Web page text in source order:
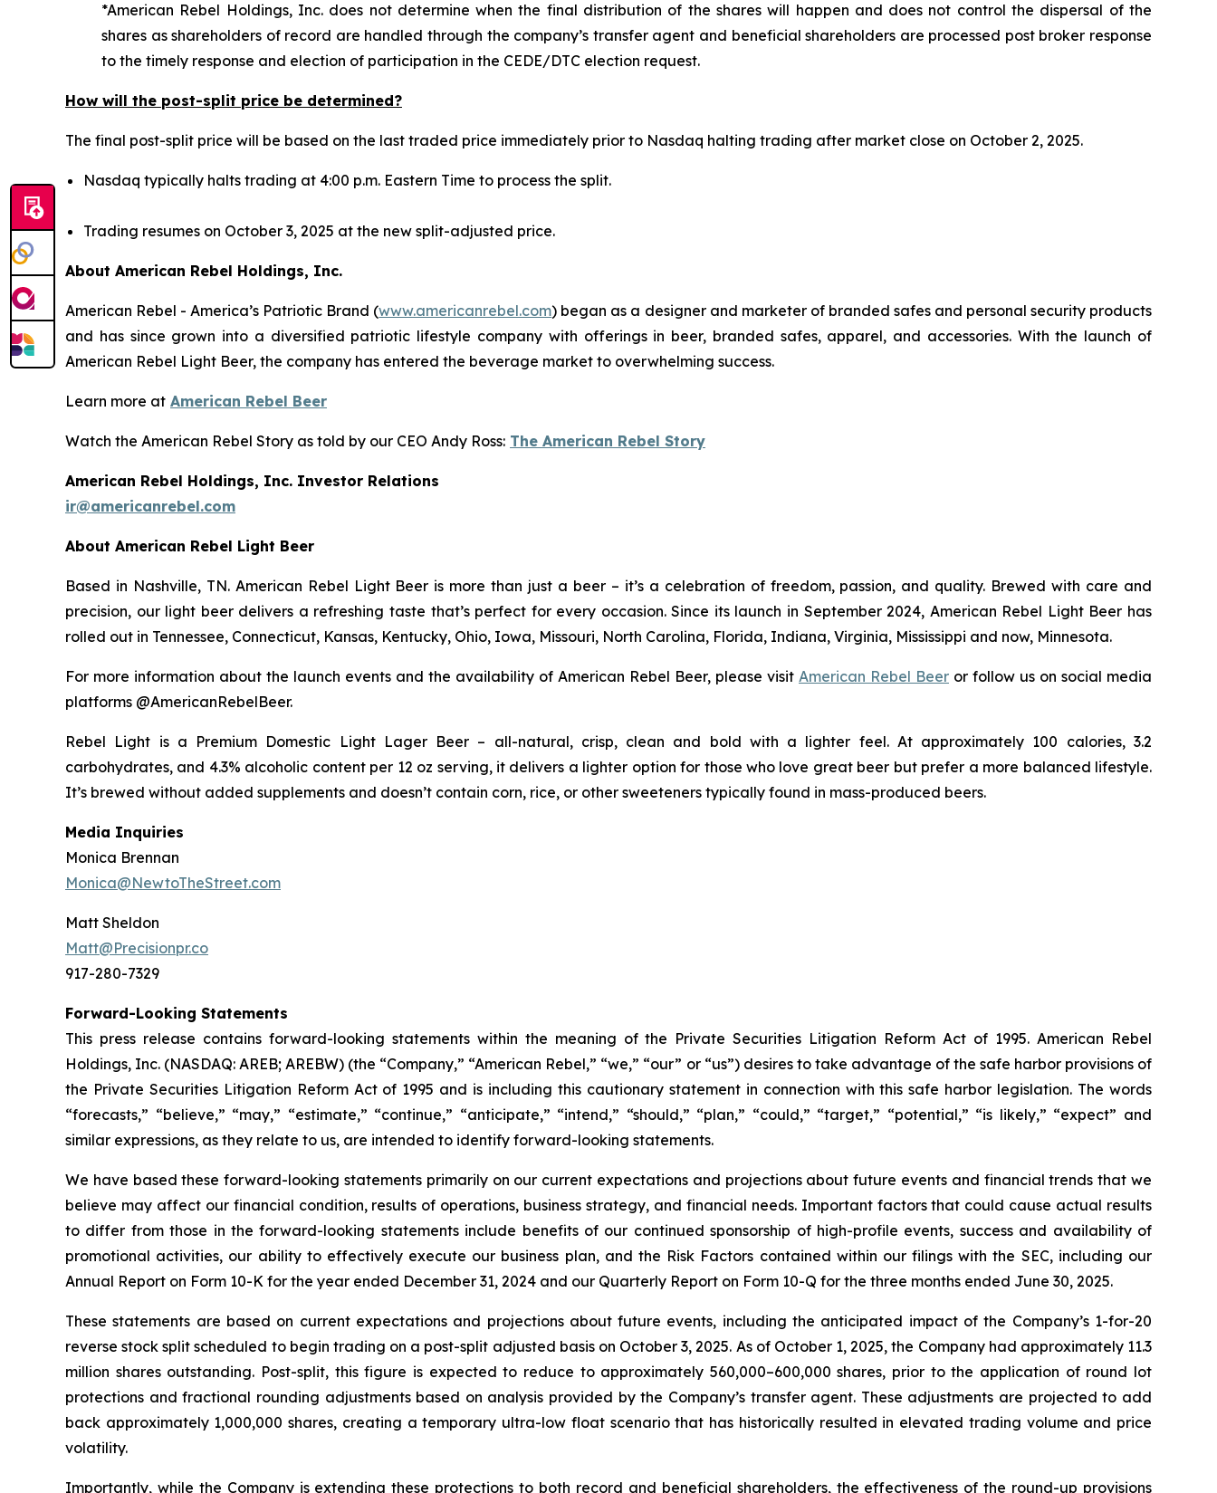
*American Rebel Holdings, Inc. does not determine when the final distribution of the shares will happen and does not control the dispersal of the
shares as shareholders of record are handled through the company’s transfer agent and beneficial shareholders are processed post broker response
to the timely response and election of participation in the CEDE/DTC election request.
How will the post-split price be determined?
The final post-split price will be based on the last traded price immediately prior to Nasdaq halting trading after market close on October 2, 2025.
Nasdaq typically halts trading at 4:00 p.m. Eastern Time to process the split.
Trading resumes on October 3, 2025 at the new split-adjusted price.
About American Rebel Holdings, Inc.
American Rebel - America’s Patriotic Brand (www.americanrebel.com) began as a designer and marketer of branded safes and personal security products
and has since grown into a diversified patriotic lifestyle company with offerings in beer, branded safes, apparel, and accessories. With the launch of
American Rebel Light Beer, the company has entered the beverage market to overwhelming success.
Learn more at American Rebel Beer
Watch the American Rebel Story as told by our CEO Andy Ross: The American Rebel Story
American Rebel Holdings, Inc. Investor Relations
ir@americanrebel.com
About American Rebel Light Beer
Based in Nashville, TN. American Rebel Light Beer is more than just a beer – it’s a celebration of freedom, passion, and quality. Brewed with care and
precision, our light beer delivers a refreshing taste that’s perfect for every occasion. Since its launch in September 2024, American Rebel Light Beer has
rolled out in Tennessee, Connecticut, Kansas, Kentucky, Ohio, Iowa, Missouri, North Carolina, Florida, Indiana, Virginia, Mississippi and now, Minnesota.
For more information about the launch events and the availability of American Rebel Beer, please visit American Rebel Beer or follow us on social media
platforms @AmericanRebelBeer.
Rebel Light is a Premium Domestic Light Lager Beer – all-natural, crisp, clean and bold with a lighter feel. At approximately 100 calories, 3.2
carbohydrates, and 4.3% alcoholic content per 12 oz serving, it delivers a lighter option for those who love great beer but prefer a more balanced lifestyle.
It’s brewed without added supplements and doesn’t contain corn, rice, or other sweeteners typically found in mass-produced beers.
Media Inquiries
Monica Brennan
Monica@NewtoTheStreet.com
Matt Sheldon
Matt@Precisionpr.co
917-280-7329
Forward-Looking Statements
This press release contains forward-looking statements within the meaning of the Private Securities Litigation Reform Act of 1995. American Rebel
Holdings, Inc. (NASDAQ: AREB; AREBW) (the “Company,” “American Rebel,” “we,” “our” or “us”) desires to take advantage of the safe harbor provisions of
the Private Securities Litigation Reform Act of 1995 and is including this cautionary statement in connection with this safe harbor legislation. The words
“forecasts,” “believe,” “may,” “estimate,” “continue,” “anticipate,” “intend,” “should,” “plan,” “could,” “target,” “potential,” “is likely,” “expect” and
similar expressions, as they relate to us, are intended to identify forward-looking statements.
We have based these forward-looking statements primarily on our current expectations and projections about future events and financial trends that we
believe may affect our financial condition, results of operations, business strategy, and financial needs. Important factors that could cause actual results
to differ from those in the forward-looking statements include benefits of our continued sponsorship of high-profile events, success and availability of
promotional activities, our ability to effectively execute our business plan, and the Risk Factors contained within our filings with the SEC, including our
Annual Report on Form 10-K for the year ended December 31, 2024 and our Quarterly Report on Form 10-Q for the three months ended June 30, 2025.
These statements are based on current expectations and projections about future events, including the anticipated impact of the Company’s 1-for-20
reverse stock split scheduled to begin trading on a post-split adjusted basis on October 3, 2025. As of October 1, 2025, the Company had approximately 11.3
million shares outstanding. Post-split, this figure is expected to reduce to approximately 560,000–600,000 shares, prior to the application of round lot
protections and fractional rounding adjustments based on analysis provided by the Company’s transfer agent. These adjustments are projected to add
back approximately 1,000,000 shares, creating a temporary ultra-low float scenario that has historically resulted in elevated trading volume and price
volatility.
Importantly, while the Company is extending these protections to both record and beneficial shareholders, the effectiveness of the round-up provisions